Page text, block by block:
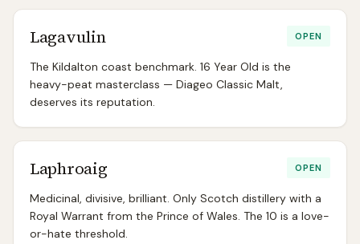
Lagavulin OPEN
The Kildalton coast benchmark. 16 Year Old is the
heavy-peat masterclass — Diageo Classic Malt,
deserves its reputation.
Laphroaig OPEN
Medicinal, divisive, brilliant. Only Scotch distillery with a
Royal Warrant from the Prince of Wales. The 10 is a love-
or-hate threshold.